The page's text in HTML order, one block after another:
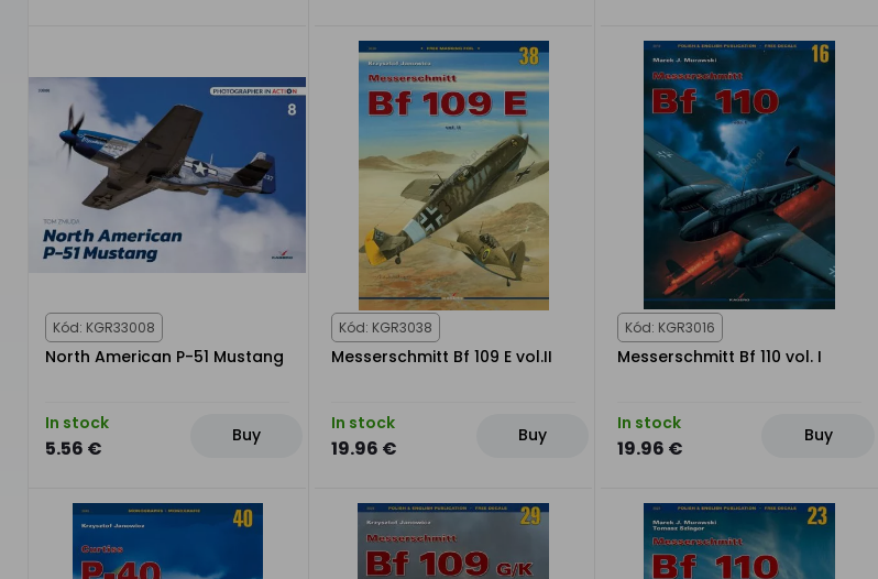
Kód: KGR33008
North American P-51 Mustang
In stock
5.56 €
Buy
Kód: KGR3038
Messerschmitt Bf 109 E vol.II
In stock
19.96 €
Buy
Kód: KGR3016
Messerschmitt Bf 110 vol. I
In stock
19.96 €
Buy